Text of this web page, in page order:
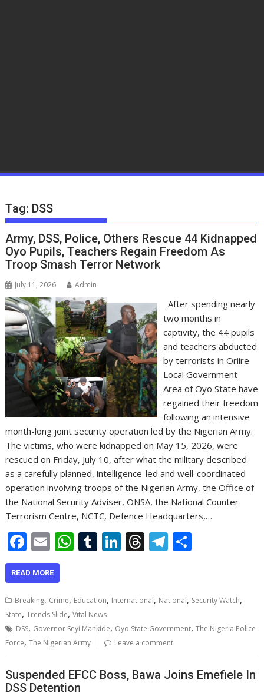
Tag: DSS
Army, DSS, Police, Others Rescue 44 Kidnapped
Oyo Pupils, Teachers Regain Freedom As
Troop Smash Terror Network
July 11, 2026 Admin
After spending nearly
two months in
captivity, the 44 pupils
and teachers abducted
by terrorists in Oriire
Local Government
Area of Oyo State have
regained their freedom
following an intensive
month-long joint security operation led by the Nigerian Army.
The victims, who were kidnapped on May 15, 2026, were
rescued on Friday, July 10, after what the military described
as a carefully planned, intelligence-led and well-coordinated
operation involving troops of the Nigerian Army, the Office of
the National Security Adviser, ONSA, the National Counter
Terrorism Centre, NCTC, Defence Headquarters,…
F
ac
e
b
o
o
k
E
m
ai
l
W
s
A
p
p
T
bl
r
Li
e
n
T
a
s
T
gr
m
e
READ MORE
Breaking, Crime, Education, International, National, Security Watch,
State,Trends Slide,Vital News
DSS, Governor Seyi Mankide, Oyo State Government,The Nigeria Police
Force,The Nigerian Army Leave a comment
Suspended EFCC Boss, Bawa Joins Emefiele In
DSS Detention